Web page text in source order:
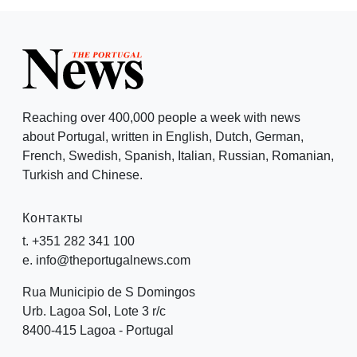
Reaching over 400,000 people a week with news
about Portugal, written in English, Dutch, German,
French, Swedish, Spanish, Italian, Russian, Romanian,
Turkish and Chinese.
Контакты
t. +351 282 341 100
e. info@theportugalnews.com
Rua Municipio de S Domingos
Urb. Lagoa Sol, Lote 3 r/c
8400-415 Lagoa - Portugal